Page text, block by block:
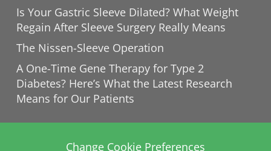
Is Your Gastric Sleeve Dilated? What Weight
Regain After Sleeve Surgery Really Means
The Nissen-Sleeve Operation
A One-Time Gene Therapy for Type 2
Diabetes? Here’s What the Latest Research
Means for Our Patients
Change Cookie Preferences